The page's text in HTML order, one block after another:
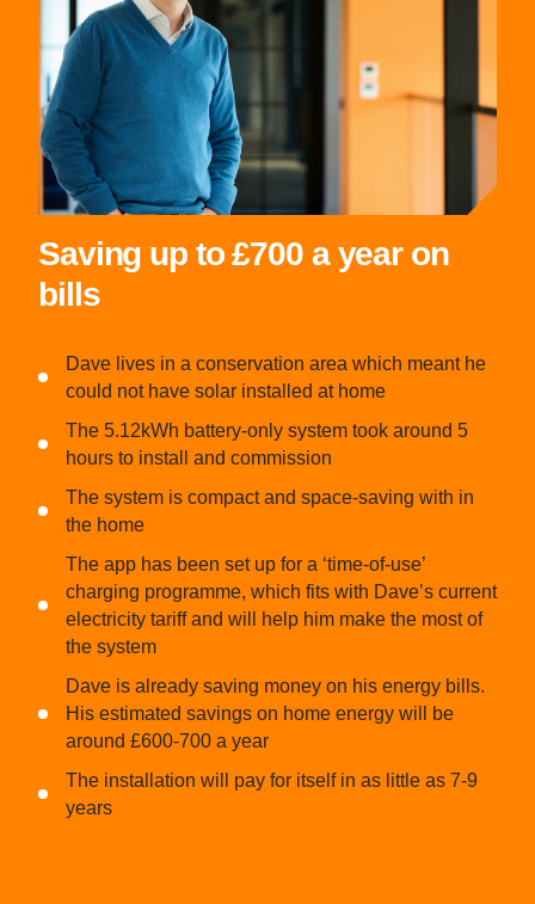
Saving up to £700 a year on
bills
Dave lives in a conservation area which meant he
could not have solar installed at home
The 5.12kWh battery-only system took around 5
hours to install and commission
The system is compact and space-saving with in
the home
The app has been set up for a ‘time-of-use’
charging programme, which fits with Dave’s current
electricity tariff and will help him make the most of
the system
Dave is already saving money on his energy bills.
His estimated savings on home energy will be
around £600-700 a year
The installation will pay for itself in as little as 7-9
years